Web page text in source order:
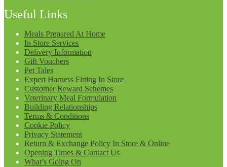
Useful Links
Meals Prepared At Home
In Store Services
Delivery Information
Gift Vouchers
Pet Tales
Expert Harness Fitting In Store
Customer Reward Schemes
Veterinary Meal Formulation
Building Relationships
Terms & Conditions
Cookie Policy
Privacy Statement
Return & Exchange Policy In Store & Online
Opening Times & Contact Us
What’s Going On